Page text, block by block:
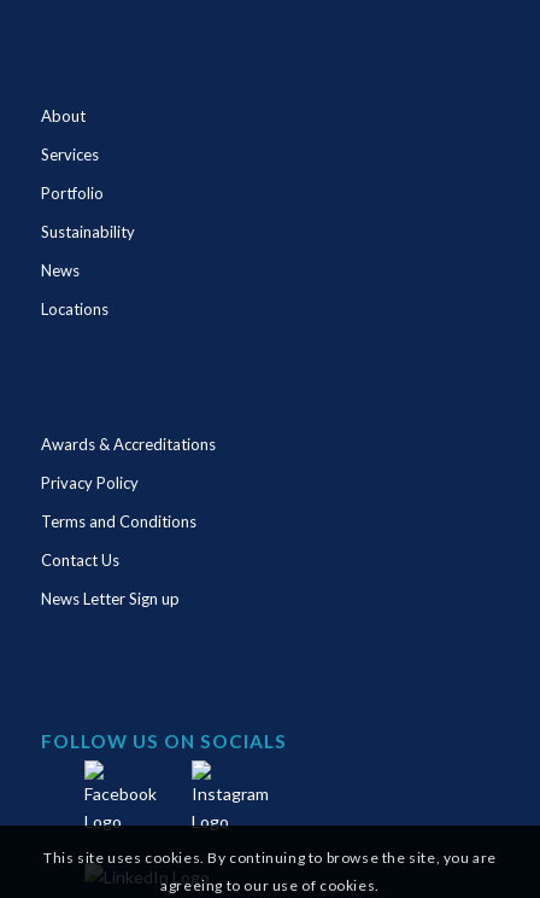
About
Services
Portfolio
Sustainability
News
Locations
Awards & Accreditations
Privacy Policy
Terms and Conditions
Contact Us
News Letter Sign up
FOLLOW US ON SOCIALS
This site uses cookies. By continuing to browse the site, you are
agreeing to our use of cookies.